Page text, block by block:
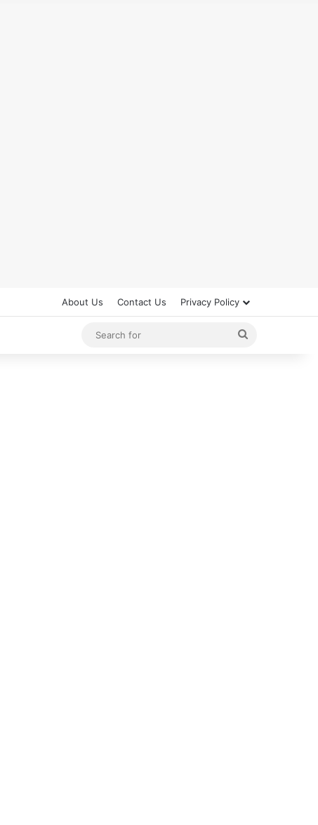
About Us Contact Us Privacy Policy